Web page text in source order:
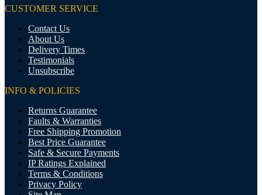
CUSTOMER SERVICE
Contact Us
About Us
Delivery Times
Testimonials
Unsubscribe
INFO & POLICIES
Returns Guarantee
Faults & Warranties
Free Shipping Promotion
Best Price Guarantee
Safe & Secure Payments
IP Ratings Explained
Terms & Conditions
Privacy Policy